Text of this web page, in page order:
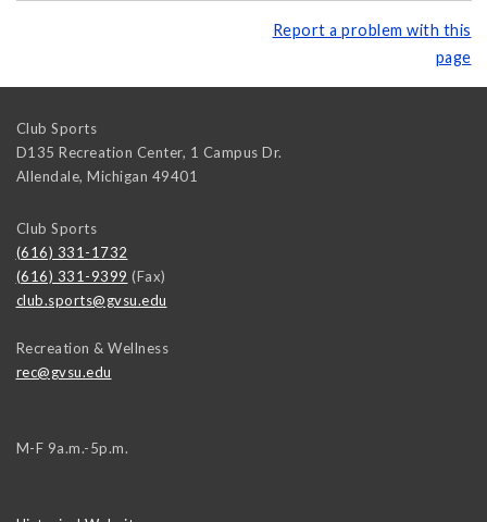
Report a problem with this
page
Club Sports
D135 Recreation Center, 1 Campus Dr.
Allendale, Michigan 49401
Club Sports
(616) 331-1732
(616) 331-9399 (Fax)
club.sports@gvsu.edu
Recreation & Wellness
rec@gvsu.edu
M-F 9a.m.-5p.m.